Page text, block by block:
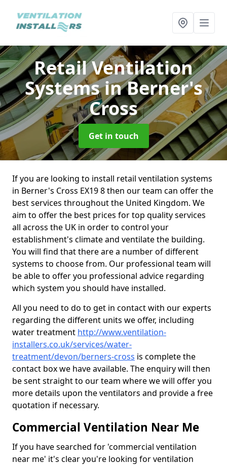
Retail Ventilation
Systemsin Berner's
Cross
Get in touch
If you are looking to install retail ventilation systems
in Berner's Cross EX19 8 then our team can offer the
best services throughout the United Kingdom. We
aim to offer the best prices for top quality services
all across the UK in order to control your
establishment's climate and ventilate the building.
You will find that there are a number of different
systems to choose from. Our professional team will
be able to offer you professional advice regarding
which system you should have installed.
All you need to do to get in contact with our experts
regarding the different units we offer, including
water treatment http://www.ventilation-
installers.co.uk/services/water-
treatment/devon/berners-cross is complete the
contact box we have available. The enquiry will then
be sent straight to our team where we will offer you
more details upon the ventilators and provide a free
quotation if necessary.
Commercial Ventilation Near Me
If you have searched for 'commercial ventilation
near me' it's clear you're looking for ventilation